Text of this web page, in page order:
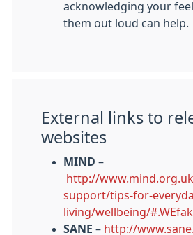
acknowledging your
them out loud can help.
External links to
websites
MIND –
http://
support/tips-for-
living/wellbeing/
SANE – http://